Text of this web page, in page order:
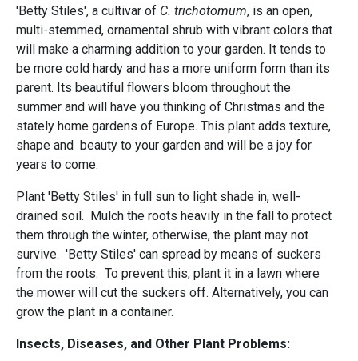
'Betty Stiles', a cultivar of C. trichotomum, is an open,
multi-stemmed, ornamental shrub with vibrant colors that
will make a charming addition to your garden. It tends to
be more cold hardy and has a more uniform form than its
parent. Its beautiful flowers bloom throughout the
summer and will have you thinking of Christmas and the
stately home gardens of Europe. This plant adds texture,
shape and beauty to your garden and will be a joy for
years to come.
Plant 'Betty Stiles' in full sun to light shade in, well-
drained soil. Mulch the roots heavily in the fall to protect
them through the winter, otherwise, the plant may not
survive. 'Betty Stiles' can spread by means of suckers
from the roots. To prevent this, plant it in a lawn where
the mower will cut the suckers off. Alternatively, you can
grow the plant in a container.
Insects, Diseases, and Other Plant Problems: